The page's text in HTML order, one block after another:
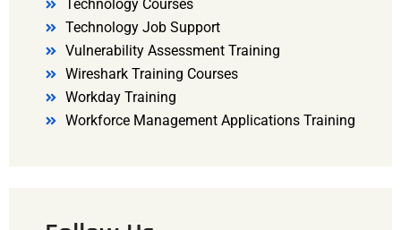
Technology Courses
Technology Job Support
Vulnerability Assessment Training
Wireshark Training Courses
Workday Training
Workforce Management Applications Training